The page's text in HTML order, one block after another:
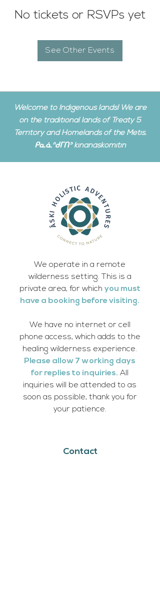
No tickets or RSVPs yet
See Other Events
Welcome to Indigenous lands! We are
on the traditional lands of Treaty 5
Territory and Homelands of the Metis.
ᑭᓇᓈᐢᑯᒥᑎᐣ kinanâskomitin
We operate in a remote
wilderness setting. This is a
private area, for which you must
have a booking before visiting.
We have no internet or cell
phone access, which adds to the
healing wilderness experience.
Please allow 7 working days
for replies to inquiries. All
inquiries will be attended to as
soon as possible, thank you for
your patience.
Contact